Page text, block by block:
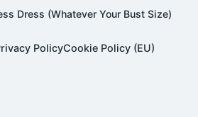
Dress (Whatever Your Bust Size)
PolicyCookie Policy (EU)